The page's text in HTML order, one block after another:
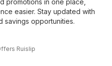
promotions in one place,
easier. Stay updated with
savings opportunities.
Ruislip